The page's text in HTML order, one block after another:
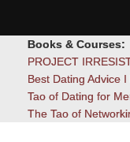
Blog
Books & Courses:
PROJECT
Best Dating Advice
Tao of Dating for
The Tao of